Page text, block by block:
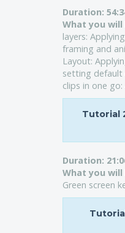
Duration:
What you will
layers:
framing and
Layout:
setting default
clips in one
Tutorial
Duration:
What you will
Green screen